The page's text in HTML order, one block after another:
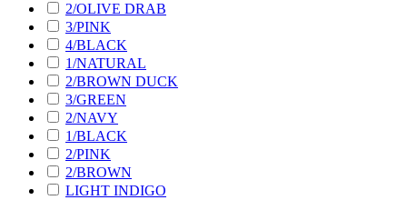
2/OLIVE DRAB
3/PINK
4/BLACK
1/NATURAL
2/BROWN DUCK
3/GREEN
2/NAVY
1/BLACK
2/PINK
2/BROWN
LIGHT INDIGO